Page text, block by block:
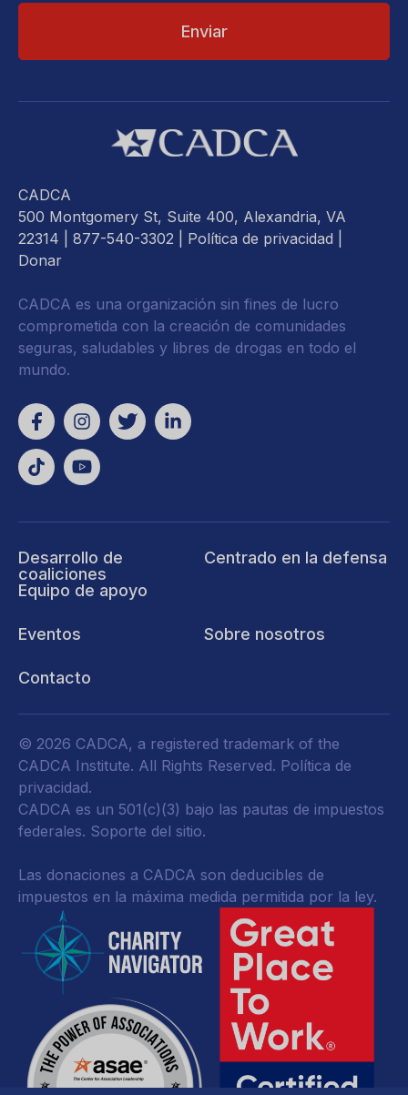
CADCA
500 Montgomery St, Suite 400, Alexandria, VA
22314 | 877-540-3302 | Política de privacidad
Donar
CADCA es una organización sin fines de lucro
comprometida con la creación de comunidades
seguras, saludables y libres de drogas en todo el
mundo.
Desarrollo de
coaliciones
Equipo de apoyo
Centrado en la defensa
Eventos Sobre nosotros
Contacto
© 2026 CADCA, a registered trademark of the
CADCA Institute. All Rights Reserved. Política de
privacidad.
CADCA es un 501(c)(3) bajo las pautas de impuestos
federales. Soporte del sitio.
Las donaciones a CADCA son deducibles de
impuestos en la máxima medida permitida por la ley.